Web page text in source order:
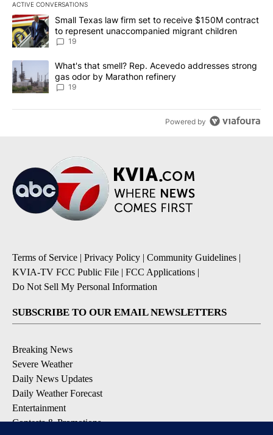
ACTIVE CONVERSATIONS
The following is a list of the most commented articles in the last
A trending article titled "Small Texas law firm set to receive
Small Texas law firm set to receive $150M contract
to represent unaccompanied migrant children
19
A trending article titled "What's that smell? Rep. Acevedo
What's that smell? Rep. Acevedo addresses strong
gas odor by Marathon refinery
19
Powered by
Terms of Service | Privacy Policy | Community Guidelines |
KVIA-TV FCC Public File | FCC Applications |
Do Not Sell My Personal Information
SUBSCRIBE TO OUR EMAIL NEWSLETTERS
Breaking News
Severe Weather
Daily News Updates
Daily Weather Forecast
Entertainment
Contests & Promotions